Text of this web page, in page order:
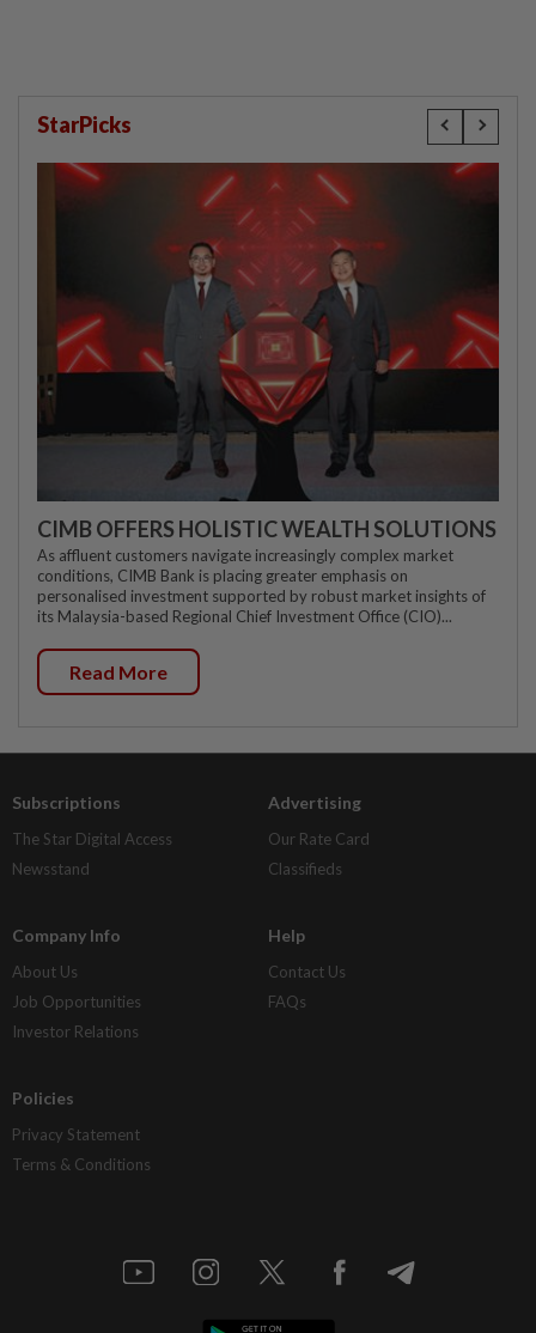
StarPicks
CIMB OFFERS HOLISTIC WEALTH SOLUTIONS
As affluent customers navigate increasingly complex market
conditions, CIMB Bank is placing greater emphasis on
personalised investment supported by robust market insights of
its Malaysia-based Regional Chief Investment Office (CIO)...
Read More
Subscriptions
The Star Digital Access
Newsstand
Advertising
Our Rate Card
Classifieds
Company Info
About Us
Job Opportunities
Investor Relations
Help
Contact Us
FAQs
Policies
Privacy Statement
Terms & Conditions